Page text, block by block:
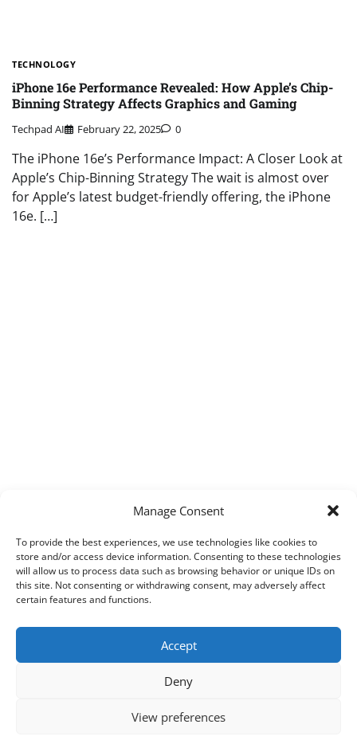
Manage Consent
To provide the best experiences, we use technologies like cookies to
store and/or access device information. Consenting to these technologies
will allow us to process data such as browsing behavior or unique IDs on
this site. Not consenting or withdrawing consent, may adversely affect
certain features and functions.
Accept
Deny
View preferences
TECHNOLOGY
iPhone 16e Performance Revealed: How Apple’s Chip-
Binning Strategy Affects Graphics and Gaming
Techpad AI February 22, 2025 0
The iPhone 16e’s Performance Impact: A Closer Look at
Apple’s Chip-Binning Strategy The wait is almost over
for Apple’s latest budget-friendly offering, the iPhone
16e. […]
Techpad